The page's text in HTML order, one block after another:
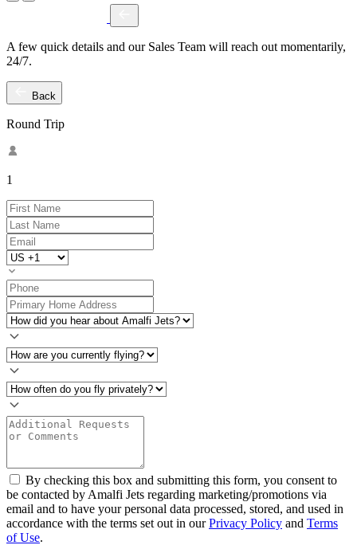
A few quick details and our Sales Team will reach out momentarily,
24/7.
Back
Round Trip
1
By checking this box and submitting this form, you consent to
be contacted by Amalfi Jets regarding marketing/promotions via
email and to have your personal data processed, stored, and used in
accordance with the terms set out in ourPrivacy Policy and Terms
of Use.